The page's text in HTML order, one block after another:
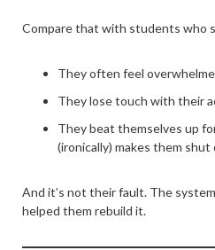
Compare that with students who
They often feel
They lose touch with their
They beat themselves up
(ironically) makes them
And it’s not their fault. The
helped them rebuild it.